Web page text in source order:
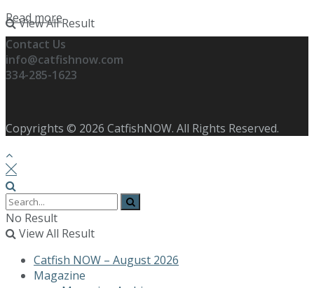
View All Result
Read moreDetails
Contact Us
info@catfishnow.com
334-285-1623
Copyrights © 2026 CatfishNOW. All Rights Reserved.
No Result
View All Result
Catfish NOW – August 2026
Magazine